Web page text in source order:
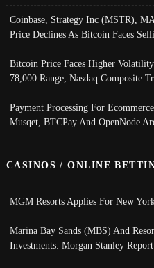
Coinbase, Strategy Inc (MSTR),
Price Declines As Bitcoin Faces
Bitcoin Price Faces Higher
78,000 Range, Nasdaq Composite
Payment Processing For
Musqet, BTCPay And OpenNode
CASINOS / ONLINE
MGM Resorts Applies For New
Marina Bay Sands (MBS) And
Investments: Morgan Stanley Report